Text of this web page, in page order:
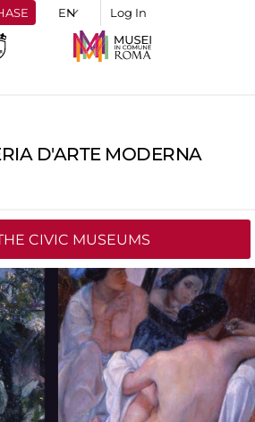
Log In
D'ARTE MODERNA
CIVIC MUSEUMS